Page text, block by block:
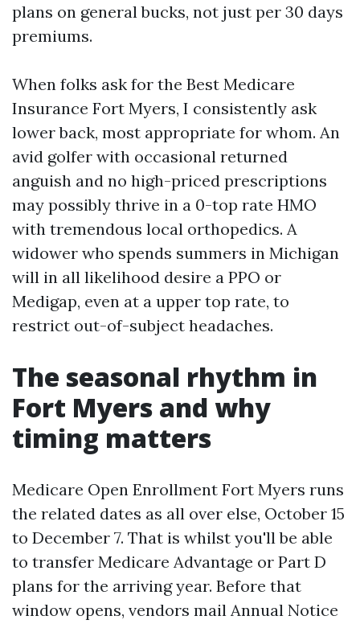
plans on general bucks, not just per 30 days
premiums.
When folks ask for the Best Medicare
Insurance Fort Myers, I consistently ask
lower back, most appropriate for whom. An
avid golfer with occasional returned
anguish and no high-priced prescriptions
may possibly thrive in a 0-top rate HMO
with tremendous local orthopedics. A
widower who spends summers in Michigan
will in all likelihood desire a PPO or
Medigap, even at a upper top rate, to
restrict out-of-subject headaches.
The seasonal rhythm in
Fort Myers and why
timing matters
Medicare Open Enrollment Fort Myers runs
the related dates as all over else, October 15
to December 7. That is whilst you'll be able
to transfer Medicare Advantage or Part D
plans for the arriving year. Before that
window opens, vendors mail Annual Notice